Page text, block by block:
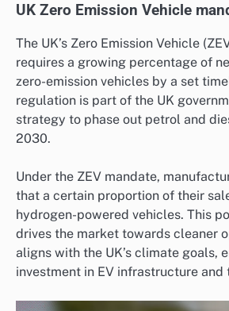
UK Zero Emission Vehicle
The UK’s Zero Emission Vehicle
requires a growing percentage of
zero-emission vehicles by a set
regulation is part of the UK
strategy to phase out petrol and
2030.
Under the ZEV mandate,
that a certain proportion of their
hydrogen-powered vehicles. This
drives the market towards cleaner
aligns with the UK’s climate goals,
investment in EV infrastructure and